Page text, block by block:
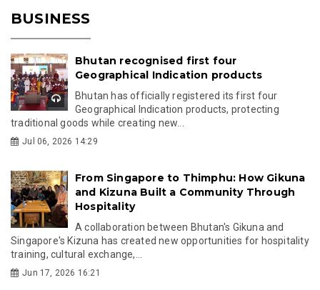
BUSINESS
Bhutan recognised first four
Geographical Indication products
Bhutan has officially registered its first four
Geographical Indication products, protecting
traditional goods while creating new...
Jul 06, 2026 14:29
From Singapore to Thimphu: How Gikuna
and Kizuna Built a Community Through
Hospitality
A collaboration between Bhutan's Gikuna and
Singapore's Kizuna has created new opportunities for hospitality
training, cultural exchange,...
Jun 17, 2026 16:21